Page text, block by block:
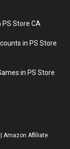
PS Store CA
in PS Store
in PS Store
Amazon Affiliate